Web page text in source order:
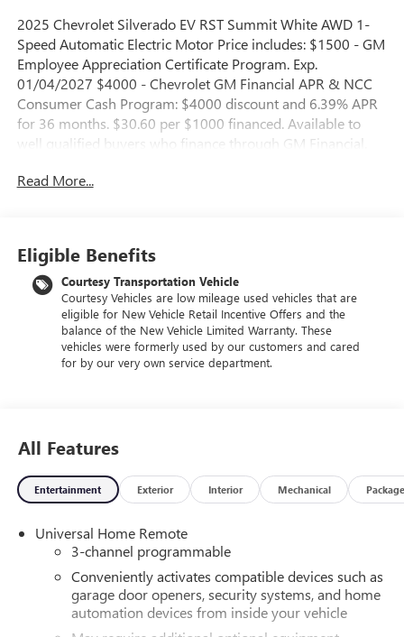
2025 Chevrolet Silverado EV RST Summit White AWD 1-
Speed Automatic Electric Motor Price includes: $1500 - GM
Employee Appreciation Certificate Program. Exp.
01/04/2027 $4000 - Chevrolet GM Financial APR & NCC
Consumer Cash Program: $4000 discount and 6.39% APR
for 36 months. $30.60 per $1000 financed. Available to
well qualified buyers who finance through GM Financial.
Sales Sign Up and Spend Offer. Exp. 09/30/2026
Read More...
Eligible Benefits
Courtesy Transportation Vehicle
Courtesy Vehicles are low mileage used vehicles that are
eligible for New Vehicle Retail Incentive Offers and the
balance of the New Vehicle Limited Warranty. These
vehicles were formerly used by our customers and cared
for by our very own service department.
All Features
Entertainment Exterior Interior Mechanical Package
Universal Home Remote
3-channel programmable
Conveniently activates compatible devices such as
garage door openers, security systems, and home
automation devices from inside your vehicle